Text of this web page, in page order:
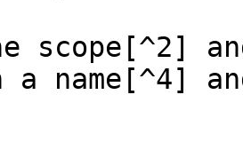
scope[^2]
a name[^4]